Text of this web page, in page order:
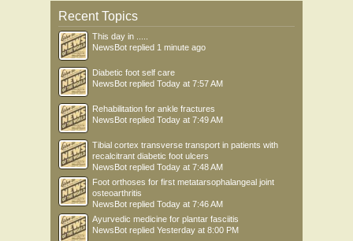
Recent Topics
This day in .....
NewsBot replied 1 minute ago
Diabetic foot self care
NewsBot replied Today at 7:57 AM
Rehabilitation for ankle fractures
NewsBot replied Today at 7:49 AM
Tibial cortex transverse transport in patients with
recalcitrant diabetic foot ulcers
NewsBot replied Today at 7:48 AM
Foot orthoses for first metatarsophalangeal joint
osteoarthritis
NewsBot replied Today at 7:46 AM
Ayurvedic medicine for plantar fasciitis
NewsBot replied Yesterday at 8:00 PM